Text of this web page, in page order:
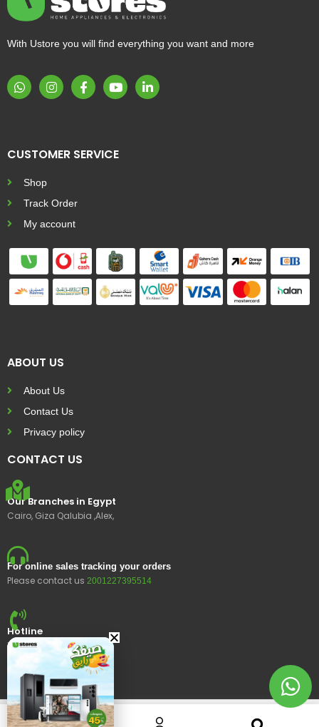
With Ustore you will find everything you want and more
CUSTOMER SERVICE
Shop
Track Order
My account
ABOUT US
About Us
Contact Us
Privacy policy
CONTACT US
Our Branches in Egypt
Cairo, Giza Qalubia ,Alex,
For online sales tracking your orders
Please contact us 2001227395514
Hotline
15400
© 2023 Ustores, All rights reserved.